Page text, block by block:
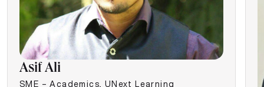
Asif Ali
SME – Academics, UNext Learning